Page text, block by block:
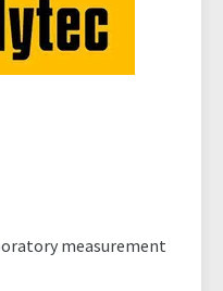
measurement